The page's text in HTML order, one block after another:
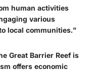
human activities
various
local communities."
Great Barrier Reef is
offers economic